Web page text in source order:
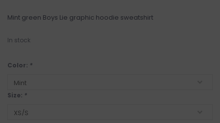
Mint green Boys Lie graphic hoodie sweatshirt
In stock
Color: *
Size: *